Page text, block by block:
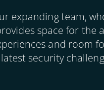
expanding team,
space for the
and room
security